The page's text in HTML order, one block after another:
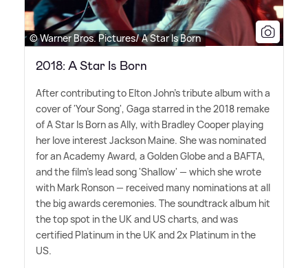
© Warner Bros. Pictures/ A Star Is Born
2018: A Star Is Born
After contributing to Elton John's tribute album with a
cover of 'Your Song', Gaga starred in the 2018 remake
of A Star Is Born as Ally, with Bradley Cooper playing
her love interest Jackson Maine. She was nominated
for an Academy Award, a Golden Globe and a BAFTA,
and the film's lead song 'Shallow' — which she wrote
with Mark Ronson — received many nominations at all
the big awards ceremonies. The soundtrack album hit
the top spot in the UK and US charts, and was
certified Platinum in the UK and 2x Platinum in the
US.